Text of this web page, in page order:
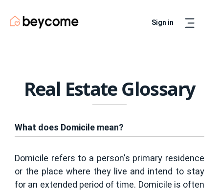
Sign in
Real Estate Glossary
What does Domicile mean?
Domicile refers to a person's primary residence
or the place where they live and intend to stay
for an extended period of time. Domicile is often